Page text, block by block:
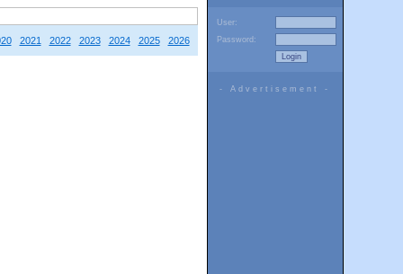
2021 2022 2023 2024 2025 2026
User:
Password:
- Advertisement -